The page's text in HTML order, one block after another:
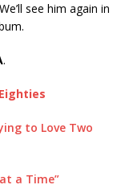
see him again in
.
to Love Two
a Time”